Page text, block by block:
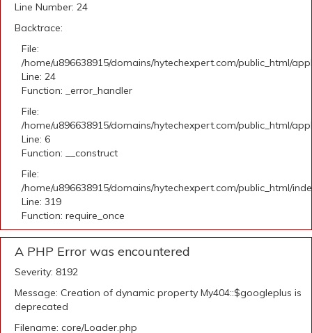
Line Number: 24
Backtrace:
File:
/home/u896638915/domains/hytechexpert.com/public_html/
Line: 24
Function: _error_handler
File:
/home/u896638915/domains/hytechexpert.com/public_html/
Line: 6
Function: __construct
File:
/home/u896638915/domains/hytechexpert.com/public_html/
Line: 319
Function: require_once
A PHP Error was encountered
Severity: 8192
Message: Creation of dynamic property My404::$googleplus is
deprecated
Filename: core/Loader.php